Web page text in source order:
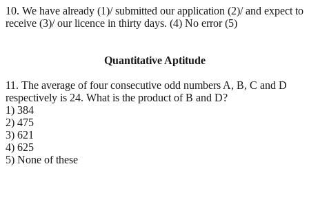
10. We have already (1)/ submitted our application (2)/ and expect to
receive (3)/ our licence in thirty days. (4) No error (5)
Quantitative Aptitude
11. The average of four consecutive odd numbers A, B, C and D
respectively is 24. What is the product of B and D?
1) 384
2) 475
3) 621
4) 625
5) None of these